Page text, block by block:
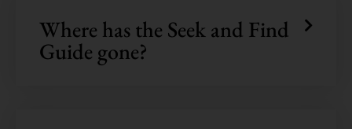
Where has the Seek and Find
Guide gone?